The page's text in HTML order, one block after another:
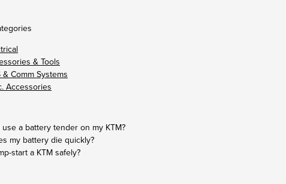
& Tools
& Comm Systems
Accessories
a battery tender on my KTM?
my battery die quickly?
start a KTM safely?